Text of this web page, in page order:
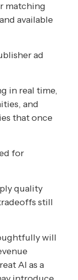
matching
available
ad
in real time,
and
that once
for
quality
still
will
AI as a